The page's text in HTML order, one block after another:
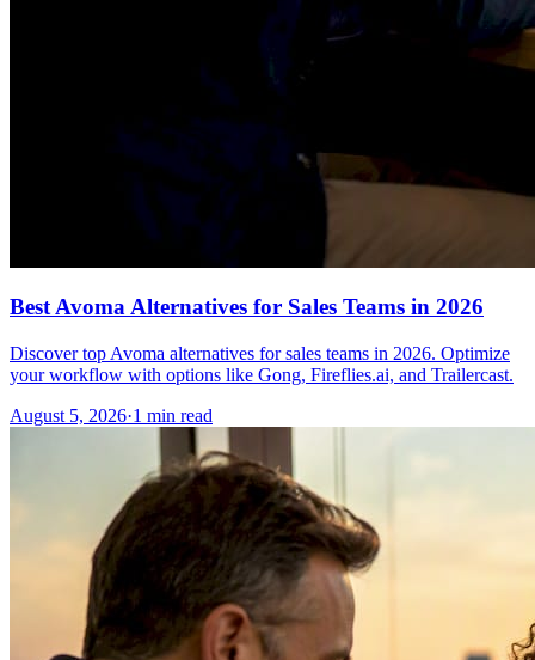
Best Avoma Alternatives for Sales Teams in 2026
Discover top Avoma alternatives for sales teams in 2026. Optimize
your workflow with options like Gong, Fireflies.ai, and Trailercast.
August 5, 2026·1 min read